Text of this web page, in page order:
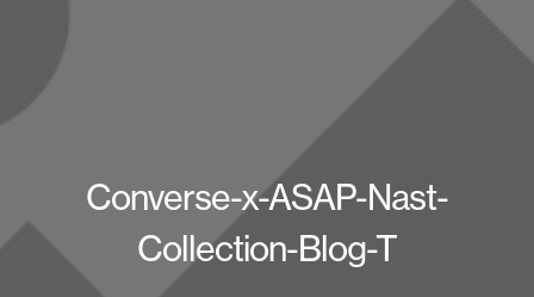
Converse-x-ASAP-Nast-
Collection-Blog-T